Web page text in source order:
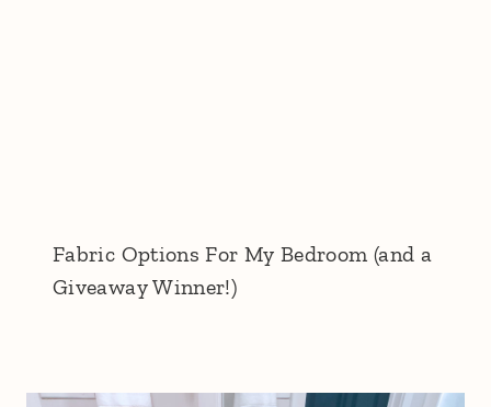
Fabric Options For My Bedroom (and a
Giveaway Winner!)